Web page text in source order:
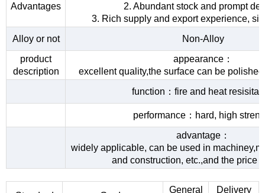
Advantages
2. Abundant stock and prompt
3. Rich supply and export experience,
Alloy or not
Non-Alloy
product
description
appearance：
excellent quality,the surface can be
function：fire and heat
performance：hard, high
advantage：
widely applicable, can be used in
and construction, etc.,and the price
General Delivery